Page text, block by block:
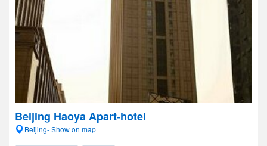
Beijing Haoya Apart-hotel
Beijing- Show on map